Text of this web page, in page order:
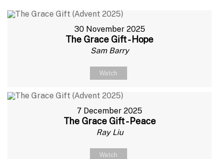
30 November 2025
The Grace Gift - Hope
Sam Barry
Watch
7 December 2025
The Grace Gift - Peace
Ray Liu
Watch